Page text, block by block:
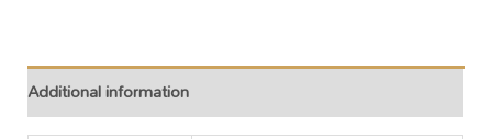
Additional information